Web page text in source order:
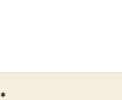
*